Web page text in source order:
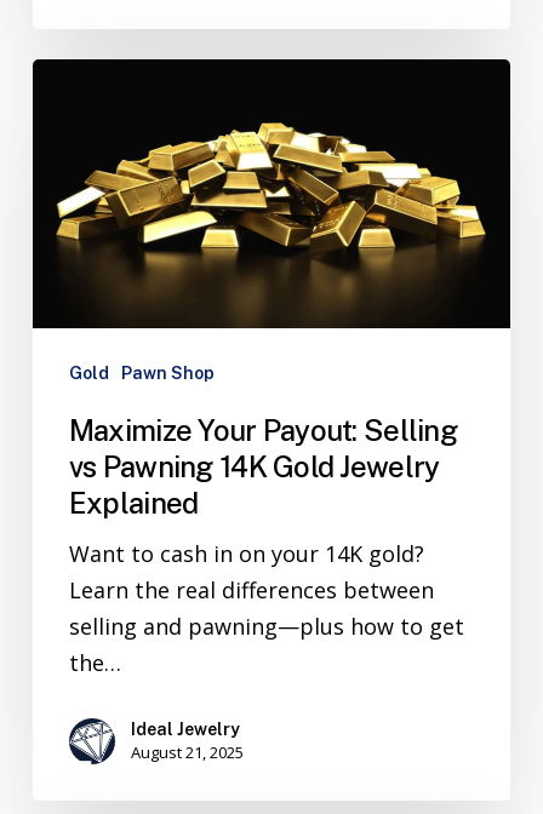
Gold Pawn Shop
Maximize Your Payout: Selling
vs Pawning 14K Gold Jewelry
Explained
Want to cash in on your 14K gold?
Learn the real differences between
selling and pawning—plus how to get
the…
Ideal Jewelry
August 21, 2025